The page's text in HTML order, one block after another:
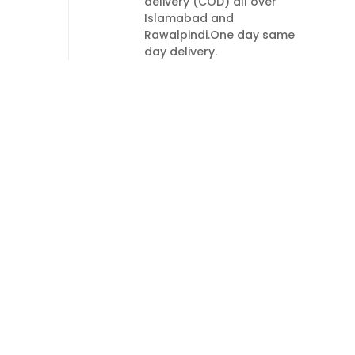
Islamabad and
Rawalpindi.One day same
day delivery.